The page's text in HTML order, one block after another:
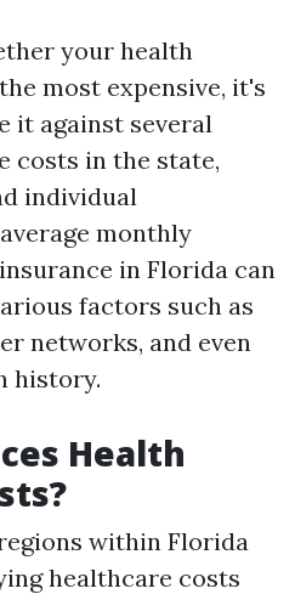
your health
most expensive, it's
it against several
costs in the state,
individual
monthly
in Florida can
factors such as
networks, and even
history.
Health
within Florida
healthcare costs